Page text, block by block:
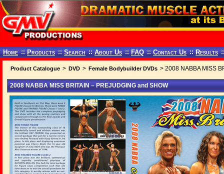
Home :: Products :: Search :: About Us :: FAQ :: Contact Us :: Results
Product Catalogue > DVD > Female Bodybuilder DVDs > 2008 NABBA MISS
2008 NABBA MISS BRITAIN – PREJUDGING and SHOW